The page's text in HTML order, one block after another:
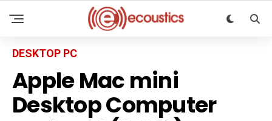
DESKTOP PC
Apple Mac mini
Desktop Computer